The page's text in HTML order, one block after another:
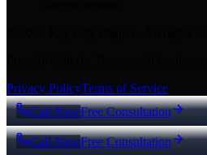
Privacy PolicyTerms of Service
Call NowFree Consultation
Call NowFree Consultation